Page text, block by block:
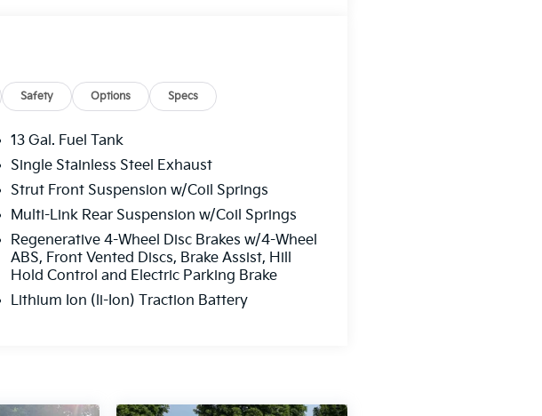
Safety Options Specs
13 Gal. Fuel Tank
Single Stainless Steel Exhaust
Strut Front Suspension w/Coil Springs
Multi-Link Rear Suspension w/Coil Springs
Regenerative 4-Wheel Disc Brakes w/4-Wheel
ABS, Front Vented Discs, Brake Assist, Hill
Hold Control and Electric Parking Brake
Lithium Ion (li-Ion) Traction Battery